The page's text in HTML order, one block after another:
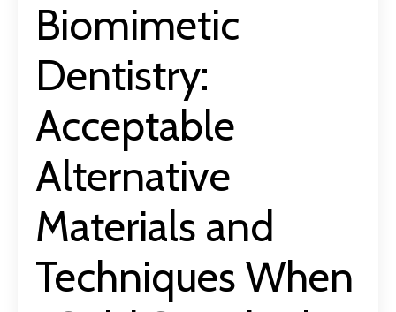
Biomimetic
Dentistry:
Acceptable
Alternative
Materials and
Techniques When